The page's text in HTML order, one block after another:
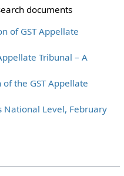
documents
of GST Appellate
Tribunal – A
the GST Appellate
National Level, February